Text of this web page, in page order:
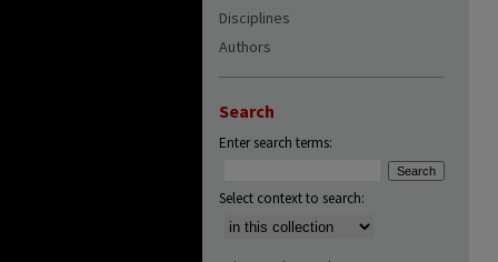
Disciplines
Authors
Search
Enter search terms:
Select context to search: